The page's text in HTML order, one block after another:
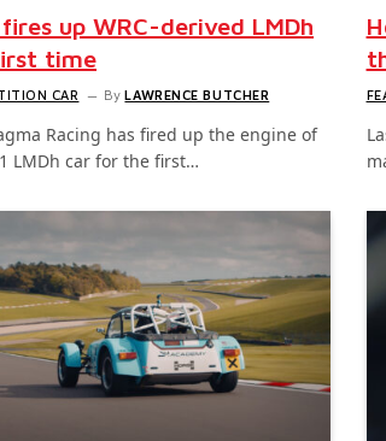
fires up WRC-derived LMDh
time
CAR By LAWRENCE BUTCHER
Racing has fired up the engine of
LMDh car for the first…